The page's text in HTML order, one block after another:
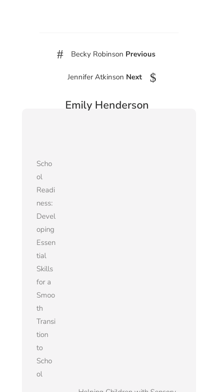
# Becky Robinson Previous
Jennifer Atkinson Next $
Emily Henderson
Scho
ol
Readi
ness:
Devel
oping
Essen
tial
Skills
for a
Smoo
th
Transi
tion
to
Scho
ol